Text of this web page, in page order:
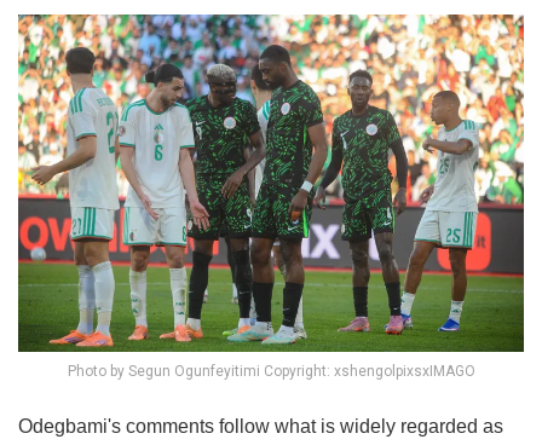
Photo by Segun Ogunfeyitimi Copyright: xshengolpixsxIMAGO
Odegbami's comments follow what is widely regarded as